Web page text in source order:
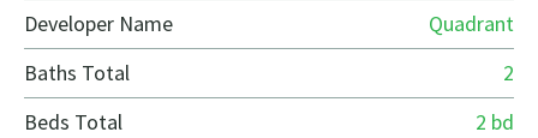
Developer Name
Quadrant
Baths Total
2
Beds Total
2 bd